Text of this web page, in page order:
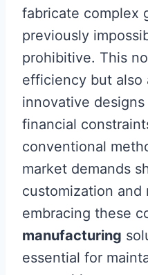
fabricate complex
previously
prohibitive. This
efficiency but also
innovative
financial
conventional
market demands
customization and
embracing these
manufacturing
essential for